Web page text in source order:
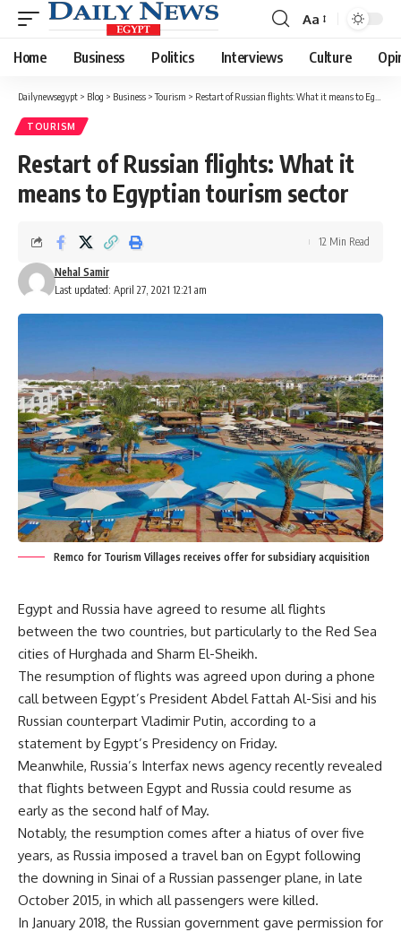
Font
Resizer
Aa
Home Business Politics Interviews Culture
Dailynewsegypt > Blog > Business >Tourism > Restart of Russian flights: What it means to Egyptian tourism sector
TOURISM
Restart of Russian flights: What it
means to Egyptian tourism sector
Last updated: April 27, 2021 12:21 am
Nehal Samir
12 Min Read
Remco for Tourism Villages receives offer for subsidiary acquisition
Egypt and Russia have agreed to resume all flights
between the two countries, but particularly to the Red Sea
cities of Hurghada and Sharm El-Sheikh.
The resumption of flights was agreed upon during a phone
call between Egypt’s President Abdel Fattah Al-Sisi and his
Russian counterpart Vladimir Putin, according to a
statement by Egypt’s Presidency on Friday.
Meanwhile, Russia’s Interfax news agency recently revealed
that flights between Egypt and Russia could resume as
early as the second half of May.
Notably, the resumption comes after a hiatus of over five
years, as Russia imposed a travel ban on Egypt following
the downing in Sinai of a Russian passenger plane, in late
October 2015, in which all passengers were killed.
In January 2018, the Russian government gave permission for